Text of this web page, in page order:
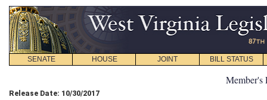
SENATE HOUSE JOINT BILL STATUS
Member's
Release Date: 10/30/2017